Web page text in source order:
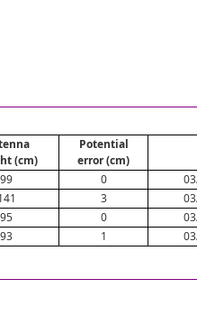
(cm)
Potential
error (cm)
99 0
3
95 0
93 1